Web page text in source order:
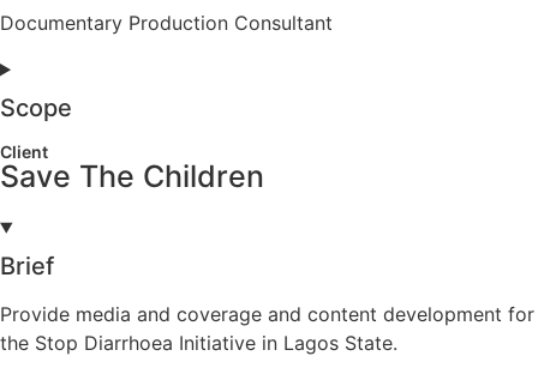
Documentary Production Consultant
Scope
Client
Save The Children
Brief
Provide media and coverage and content development for
the Stop Diarrhoea Initiative in Lagos State.